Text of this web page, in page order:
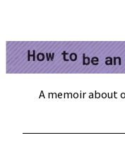
content
A memoir about